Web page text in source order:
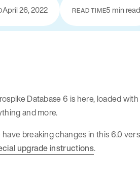
April 26, 2022 READ TIME5 min read
Database 6 is here, loaded
and more.
have breaking changes in this 6.0
upgrade instructions.